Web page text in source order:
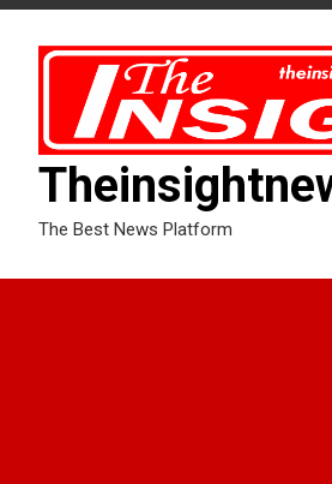
The Best News Platform